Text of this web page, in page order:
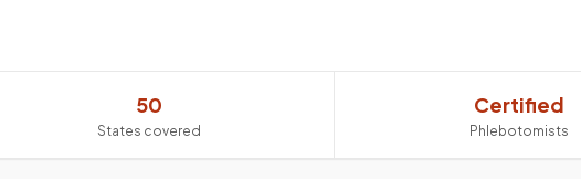
50
States covered
Certified
Phlebotomists